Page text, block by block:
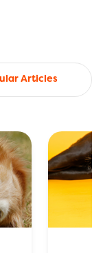
Articles